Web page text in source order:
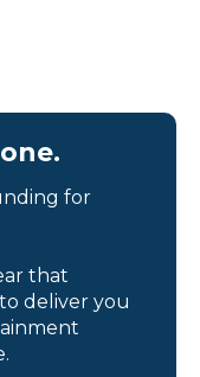
for
that
deliver you